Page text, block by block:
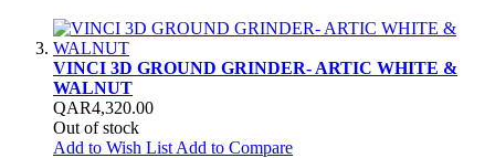
VINCI 3D GROUND GRINDER- ARTIC WHITE &
WALNUT
QAR4,320.00
Out of stock
Add to Wish List Add to Compare